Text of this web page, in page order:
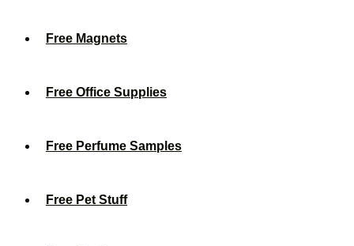
Free Magnets
Free Office Supplies
Free Perfume Samples
Free Pet Stuff